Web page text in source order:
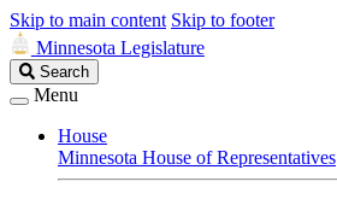
Skip to main content Skip to footer
Minnesota Legislature
Search
Legislature
Search
Menu
House
Minnesota House of Representatives